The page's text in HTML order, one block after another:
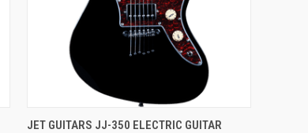
ADD TO CART
JET GUITARS JJ-350 ELECTRIC GUITAR